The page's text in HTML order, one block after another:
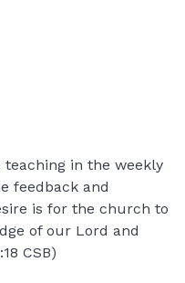
teaching in the weekly
feedback and
is for the church to
of our Lord and
CSB)